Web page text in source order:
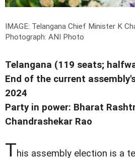
IMAGE: Telangana Chief Minister K
Photograph: ANI Photo
Telangana (119 seats;
End of the current
2024
Party in power: Bharat
Chandrashekar Rao
This assembly election is a